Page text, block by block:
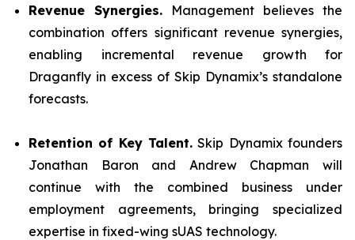
Revenue Synergies. Management believes the
combination offers significant revenue synergies,
enabling incremental revenue growth for
Draganfly in excess of Skip Dynamix’s standalone
forecasts.
Retention of Key Talent. Skip Dynamix founders
Jonathan Baron and Andrew Chapman will
continue with the combined business under
employment agreements, bringing specialized
expertise in fixed-wing sUAS technology.